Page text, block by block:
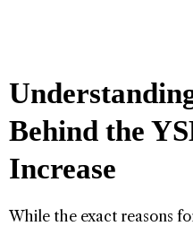
Behind the
Increase
While the exact reasons